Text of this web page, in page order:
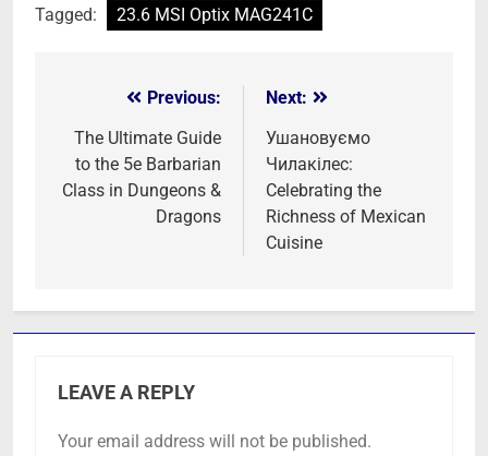
Tagged: 23.6 MSI Optix MAG241C
navigation
Previous:
The Ultimate Guide
to the 5e Barbarian
Class in Dungeons &
Dragons
Next:
Ушановуємо
Чилакілес:
Celebrating the
Richness of Mexican
Cuisine
LEAVE A REPLY
Your email address will not be published.